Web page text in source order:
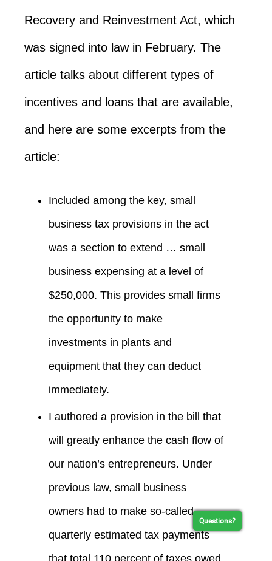
Recovery and Reinvestment Act, which
was signed into law in February. The
article talks about different types of
incentives and loans that are available,
and here are some excerpts from the
article:
Included among the key, small
business tax provisions in the act
was a section to extend … small
business expensing at a level of
$250,000. This provides small firms
the opportunity to make
investments in plants and
equipment that they can deduct
immediately.
I authored a provision in the bill that
will greatly enhance the cash flow of
our nation’s entrepreneurs. Under
previous law, small business
owners had to make so-called
quarterly estimated tax payments
that total 110 percent of taxes owed
Questions?